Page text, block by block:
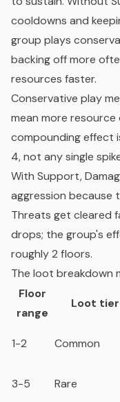
cooldowns and
group plays
backing off more
resources faster.
Conservative play
mean more resource
compounding effect
4, not any single
With Support,
aggression because
Threats get cleared
drops; the group's
roughly 2 floors.
The loot breakdown
Floor
range
Loot tier
1-2 Common
3-5 Rare